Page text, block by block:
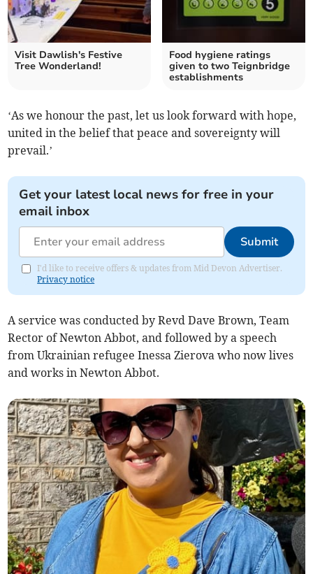
Visit Dawlish's Festive
Tree Wonderland!
Food hygiene ratings
given to two Teignbridge
establishments
‘As we honour the past, let us look forward with hope,
united in the belief that peace and sovereignty will
prevail.’
Get your latest local news for free in your
email inbox
Submit
I'd like to receive offers & updates from Mid Devon Advertiser.
Privacy notice
A service was conducted by Revd Dave Brown, Team
Rector of Newton Abbot, and followed by a speech
from Ukrainian refugee Inessa Zierova who now lives
and works in Newton Abbot.